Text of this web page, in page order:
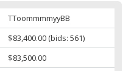
TToommmmyyBB
$83,400.00 (bids: 561)
$83,500.00